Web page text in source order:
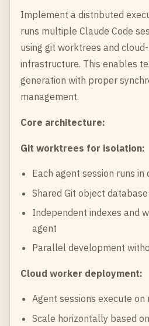
Implement a distributed
runs multiple Claude Code
using git worktrees and
infrastructure. This enables
generation with proper
management.
Core architecture:
Git worktrees for isolation:
Each agent session runs
Shared Git object
Independent indexes and
agent
Parallel development
Cloud worker deployment:
Agent sessions execute
Scale horizontally based